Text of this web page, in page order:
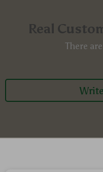
Real
There